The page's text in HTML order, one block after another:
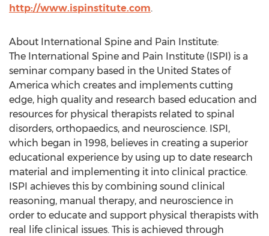
http://www.ispinstitute.com.
About International Spine and Pain Institute:
The International Spine and Pain Institute (ISPI) is a
seminar company based in the United States of
America which creates and implements cutting
edge, high quality and research based education and
resources for physical therapists related to spinal
disorders, orthopaedics, and neuroscience. ISPI,
which began in 1998, believes in creating a superior
educational experience by using up to date research
material and implementing it into clinical practice.
ISPI achieves this by combining sound clinical
reasoning, manual therapy, and neuroscience in
order to educate and support physical therapists with
real life clinical issues. This is achieved through